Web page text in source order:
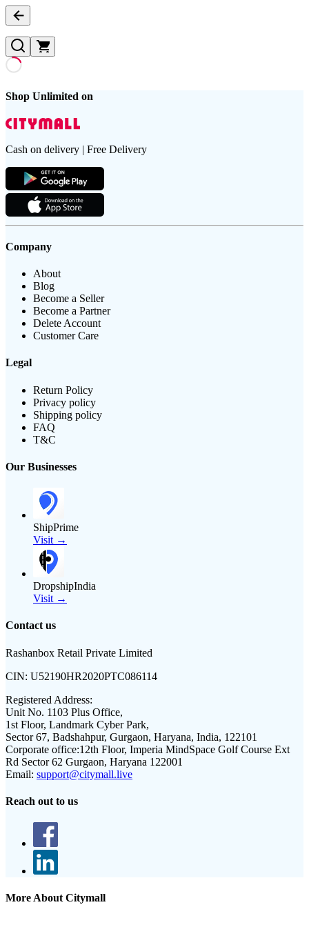
Shop Unlimited on
Cash on delivery | Free Delivery
Company
About
Blog
Become a Seller
Become a Partner
Delete Account
Customer Care
Legal
Return Policy
Privacy policy
Shipping policy
FAQ
T&C
Our Businesses
ShipPrime
Visit →
DropshipIndia
Visit →
Contact us
Rashanbox Retail Private Limited
CIN: U52190HR2020PTC086114
Registered Address:
Unit No. 1103 Plus Office,
1st Floor, Landmark Cyber Park,
Sector 67, Badshahpur, Gurgaon, Haryana, India, 122101
Corporate office:12th Floor, Imperia MindSpace Golf Course Ext
Rd Sector 62 Gurgaon, Haryana 122001
Email: support@citymall.live
Reach out to us
More About Citymall